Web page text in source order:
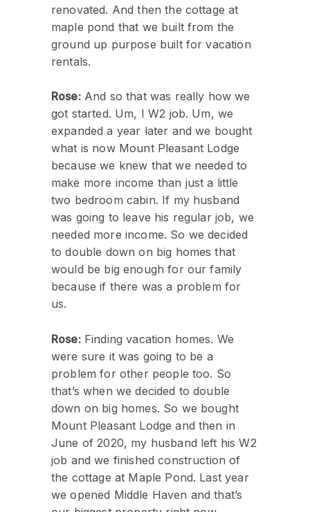
renovated. And then the cottage at
maple pond that we built from the
ground up purpose built for vacation
rentals.
Rose:And so that was really how we
got started. Um, I W2 job. Um, we
expanded a year later and we bought
what is now Mount Pleasant Lodge
because we knew that we needed to
make more income than just a little
two bedroom cabin. If my husband
was going to leave his regular job, we
needed more income. So we decided
to double down on big homes that
would be big enough for our family
because if there was a problem for
us.
Rose:Finding vacation homes. We
were sure it was going to be a
problem for other people too. So
that’s when we decided to double
down on big homes. So we bought
Mount Pleasant Lodge and then in
June of 2020, my husband left his W2
job and we finished construction of
the cottage at Maple Pond. Last year
we opened Middle Haven and that’s